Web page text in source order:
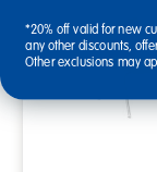
*20% off valid for new
any other discounts,
Other exclusions may